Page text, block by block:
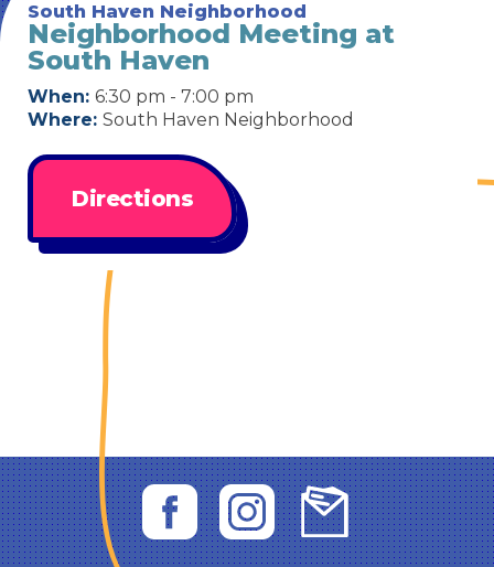
South Haven Neighborhood
Neighborhood Meeting at
South Haven
When: 6:30 pm - 7:00 pm
Where: South Haven Neighborhood
Directions